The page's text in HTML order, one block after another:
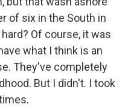
of six in the South in
Of course, it was
what I think is an
They've completely
But I didn't. I took